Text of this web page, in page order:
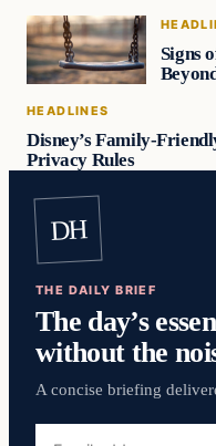
Signs
HEADLINES
Disney’s Family-
Privacy Rules
DH
THE DAILY BRIEF
The day’s
without the
A concise briefing